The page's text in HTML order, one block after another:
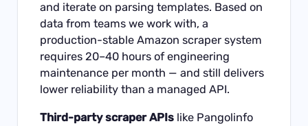
and iterate on parsing templates. Based on
data from teams we work with, a
production-stable Amazon scraper system
requires 20–40 hours of engineering
maintenance per month — and still delivers
lower reliability than a managed API.
Third-party scraper APIs like Pangolinfo